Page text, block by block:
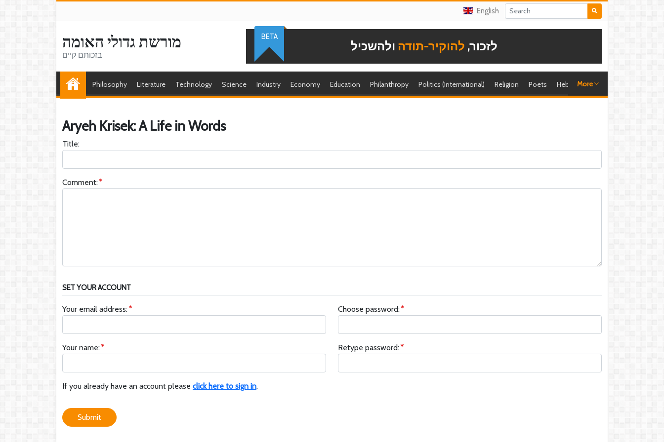
English
מורשת גדולי האומה
בזכותם קיים
לזכור, להוקיר-תודה ולהשכיל
BETA
Philosophy Literature Technology Science Industry Economy Education Philanthropy Politics (International) Religion Poets Hebrew singer
More
Aryeh Krisek: A Life in Words
Title:
Comment:
SET YOUR ACCOUNT
Your email address:
Your name:
Choose password:
Retype password:
If you already have an account please click here to sign in.
Submit